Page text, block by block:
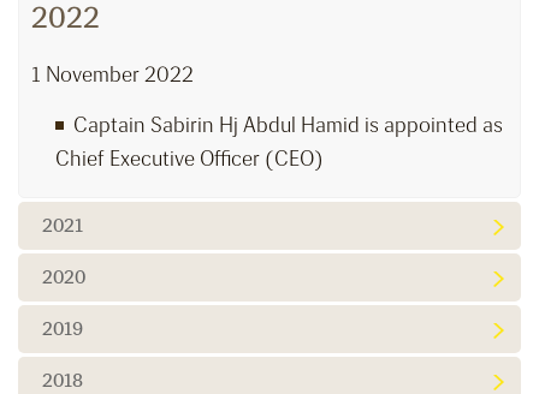
2022
1 November 2022
Captain Sabirin Hj Abdul Hamid is appointed as
Chief Executive Officer (CEO)
2021
2020
2019
2018